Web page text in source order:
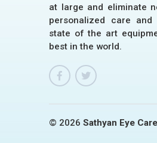
at large and eliminate
personalized care
state of the art
best in the world.
© 2026Sathyan Eye